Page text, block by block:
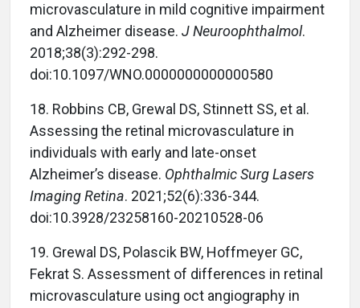
microvasculature in mild cognitive impairment
and Alzheimer disease. J Neuroophthalmol.
2018;38(3):292-298.
doi:10.1097/WNO.0000000000000580
18. Robbins CB, Grewal DS, Stinnett SS, et al.
Assessing the retinal microvasculature in
individuals with early and late-onset
Alzheimer’s disease. Ophthalmic Surg Lasers
Imaging Retina. 2021;52(6):336-344.
doi:10.3928/23258160-20210528-06
19. Grewal DS, Polascik BW, Hoffmeyer GC,
Fekrat S. Assessment of differences in retinal
microvasculature using oct angiography in